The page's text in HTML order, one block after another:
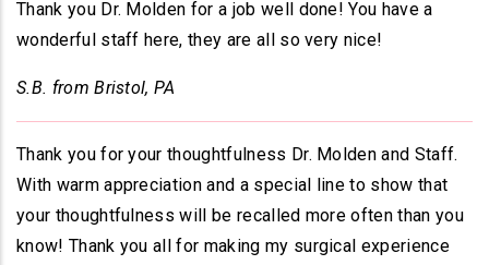
Thank you Dr. Molden for a job well done! You have a
wonderful staff here, they are all so very nice!
S.B. from Bristol, PA
Thank you for your thoughtfulness Dr. Molden and Staff.
With warm appreciation and a special line to show that
your thoughtfulness will be recalled more often than you
know! Thank you all for making my surgical experience